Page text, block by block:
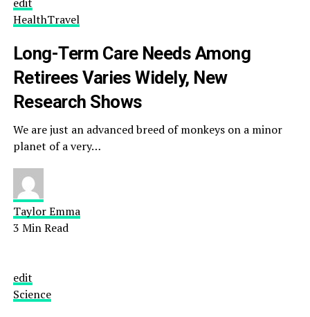
HealthTravel
Long-Term Care Needs Among
Retirees Varies Widely, New
Research Shows
We are just an advanced breed of monkeys on a minor
planet of a very…
Taylor Emma
3 Min Read
edit
Science